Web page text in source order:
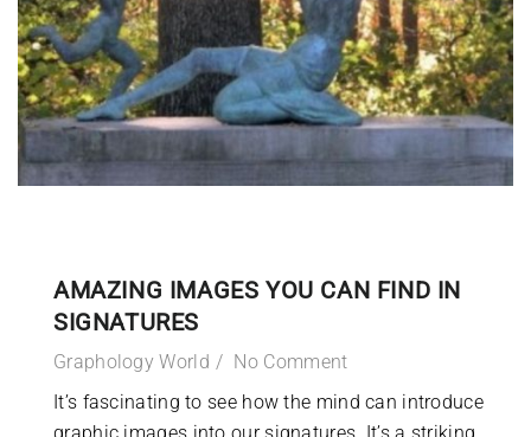
AMAZING IMAGES YOU CAN FIND IN
SIGNATURES
Graphology World
No Comment
It’s fascinating to see how the mind can introduce